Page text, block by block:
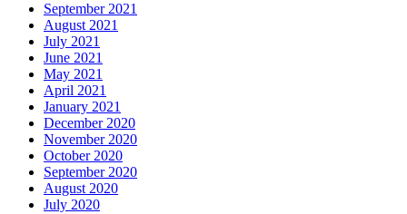
September 2021
August 2021
July 2021
June 2021
May 2021
April 2021
January 2021
December 2020
November 2020
October 2020
September 2020
August 2020
July 2020